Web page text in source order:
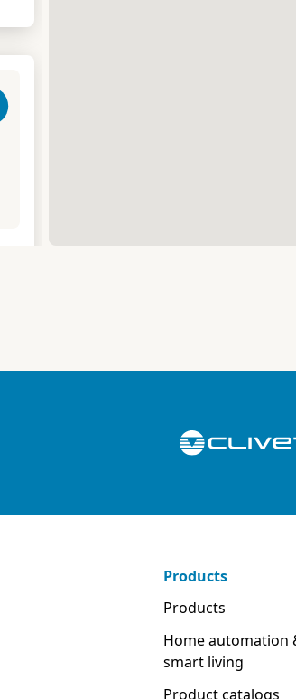
Products
Products
Home automation
smart living
Product catalogs